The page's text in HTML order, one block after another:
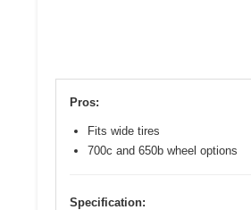
Pros:
Fits wide tires
700c and 650b wheel options
Specification: